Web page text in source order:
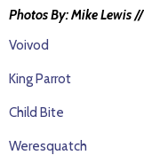
Photos By: Mike Lewis //
Voivod
King Parrot
Child Bite
Weresquatch